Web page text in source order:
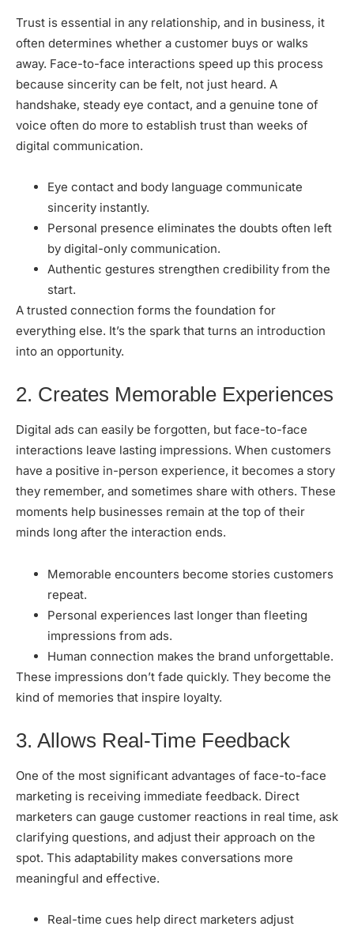
Trust is essential in any relationship, and in business, it
often determines whether a customer buys or walks
away. Face-to-face interactions speed up this process
because sincerity can be felt, not just heard. A
handshake, steady eye contact, and a genuine tone of
voice often do more to establish trust than weeks of
digital communication.
Eye contact and body language communicate
sincerity instantly.
Personal presence eliminates the doubts often left
by digital-only communication.
Authentic gestures strengthen credibility from the
start.
A trusted connection forms the foundation for
everything else. It’s the spark that turns an introduction
into an opportunity.
2. Creates Memorable Experiences
Digital ads can easily be forgotten, but face-to-face
interactions leave lasting impressions. When customers
have a positive in-person experience, it becomes a story
they remember, and sometimes share with others. These
moments help businesses remain at the top of their
minds long after the interaction ends.
Memorable encounters become stories customers
repeat.
Personal experiences last longer than fleeting
impressions from ads.
Human connection makes the brand unforgettable.
These impressions don’t fade quickly. They become the
kind of memories that inspire loyalty.
3. Allows Real-Time Feedback
One of the most significant advantages of face-to-face
marketing is receiving immediate feedback. Direct
marketers can gauge customer reactions in real time, ask
clarifying questions, and adjust their approach on the
spot. This adaptability makes conversations more
meaningful and effective.
Real-time cues help direct marketers adjust